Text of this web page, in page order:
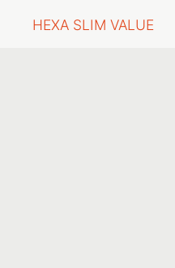
HEXA SLIM VALUE